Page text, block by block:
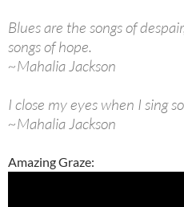
Blues are the songs of
songs of hope.
~Mahalia Jackson
I close my eyes when I sing
~Mahalia Jackson
Amazing Graze: